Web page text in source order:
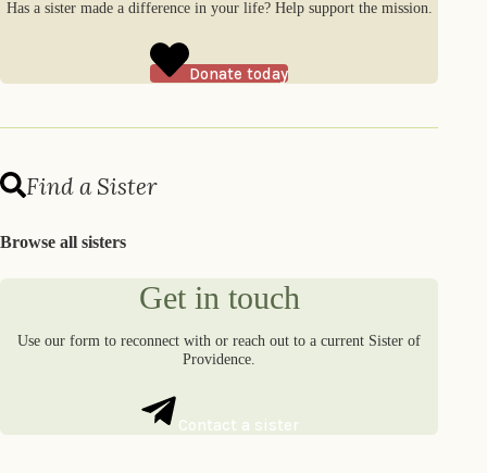
Has a sister made a difference in your life? Help support the mission.
Donate today
Find a Sister
Browse all sisters
Get in touch
Use our form to reconnect with or reach out to a current Sister of
Providence.
Contact a sister